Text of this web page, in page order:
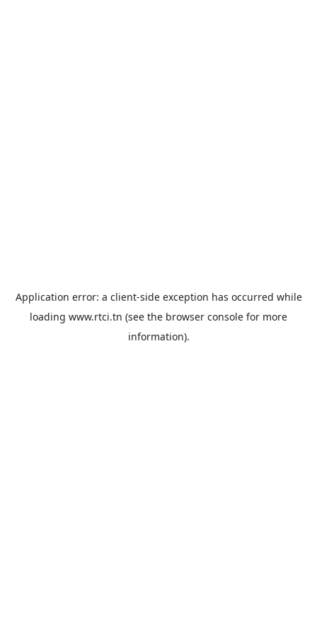
Application error: a client-side exception has occurred while
loading www.rtci.tn (see the browser console for more
information).